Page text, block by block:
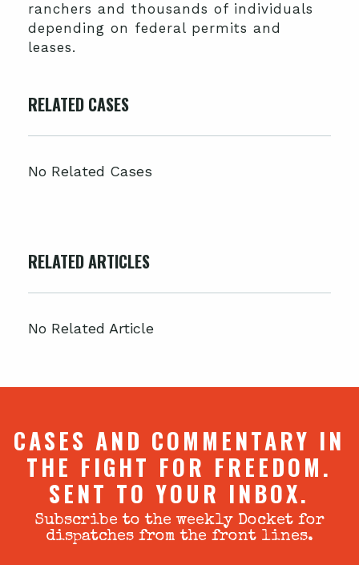
ranchers and thousands of individuals
depending on federal permits and
leases.
RELATED CASES
No Related Cases
RELATED ARTICLES
No Related Article
CASES AND COMMENTARY IN
THE FIGHT FOR FREEDOM.
SENT TO YOUR INBOX.
Subscribe to the weekly Docket for
dispatches from the front lines.